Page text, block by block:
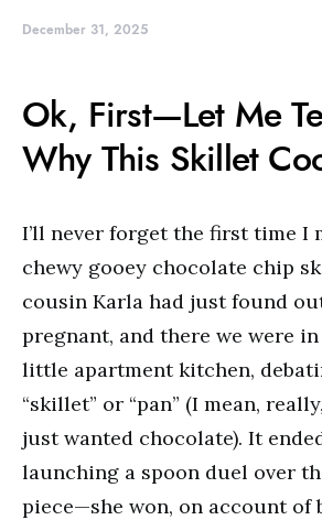
December 31, 2025
Ok, First—Let Me
Why This Skillet
I’ll never forget the first time I
chewy gooey chocolate chip
cousin Karla had just found
pregnant, and there we were
little apartment kitchen,
“skillet” or “pan” (I mean,
just wanted chocolate). It
launching a spoon duel over
piece—she won, on account of